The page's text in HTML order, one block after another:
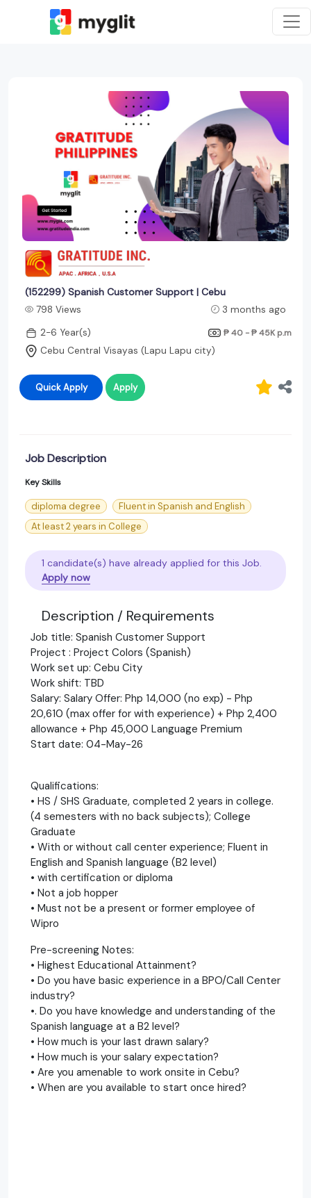
(152299) Spanish Customer Support | Cebu
798 Views
3 months ago
2-6 Year(s)
₱ 40 - ₱ 45K p.m
Cebu Central Visayas (Lapu Lapu city)
Quick Apply Apply
Job Description
Key Skills
diploma degree
Fluent in Spanish and English
At least 2 years in College
1 candidate(s) have already applied for this Job.
Apply now
Description / Requirements
Job title: Spanish Customer Support
Project : Project Colors (Spanish)
Work set up: Cebu City
Work shift: TBD
Salary: Salary Offer: Php 14,000 (no exp) - Php
20,610 (max offer for with experience) + Php 2,400
allowance + Php 45,000 Language Premium
Start date: 04-May-26
Qualifications:
• HS / SHS Graduate, completed 2 years in college.
(4 semesters with no back subjects); College
Graduate
• With or without call center experience; Fluent in
English and Spanish language (B2 level)
• with certification or diploma
• Not a job hopper
• Must not be a present or former employee of
Wipro
Pre-screening Notes:
• Highest Educational Attainment?
• Do you have basic experience in a BPO/Call Center
industry?
•. Do you have knowledge and understanding of the
Spanish language at a B2 level?
• How much is your last drawn salary?
• How much is your salary expectation?
• Are you amenable to work onsite in Cebu?
• When are you available to start once hired?